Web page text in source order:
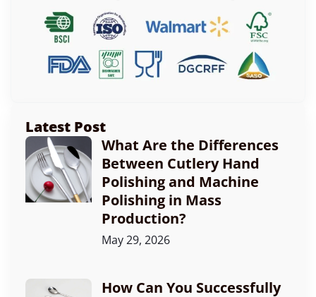
Latest Post
What Are the Differences
Between Cutlery Hand
Polishing and Machine
Polishing in Mass
Production?
May 29, 2026
How Can You Successfully